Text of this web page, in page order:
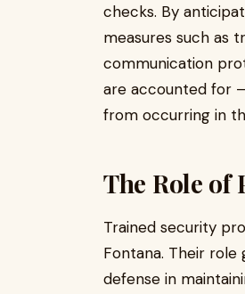
checks. By
measures such as
communication
are accounted for
from occurring in
The Role of
Trained security
Fontana. Their
defense in